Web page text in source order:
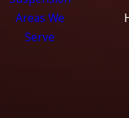
Areas We
Serve